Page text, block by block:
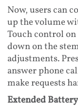
Now, users can
up the volume
Touch control
down on the
adjustments.
answer phone
make requests
Extended